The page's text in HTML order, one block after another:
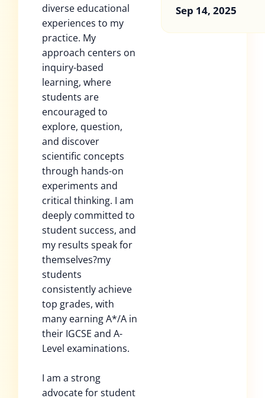
diverse educational
experiences to my
practice. My
approach centers on
inquiry-based
learning, where
students are
encouraged to
explore, question,
and discover
scientific concepts
through hands-on
experiments and
critical thinking. I am
deeply committed to
student success, and
my results speak for
themselves?my
students
consistently achieve
top grades, with
many earning A*/A in
their IGCSE and A-
Level examinations.
I am a strong
advocate for student
Sep 14, 2025